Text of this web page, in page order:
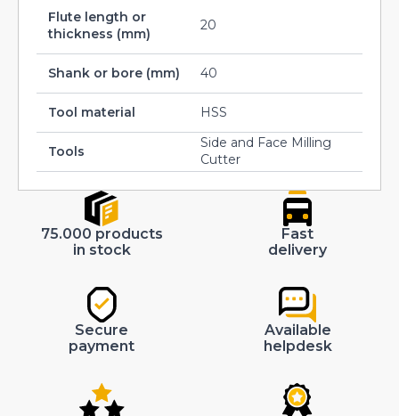
Flute length or
thickness (mm)
20
Shank or bore (mm) 40
Tool material HSS
Tools
Side and Face Milling
Cutter
75.000 products
in stock
Fast
delivery
Secure
payment
Available
helpdesk